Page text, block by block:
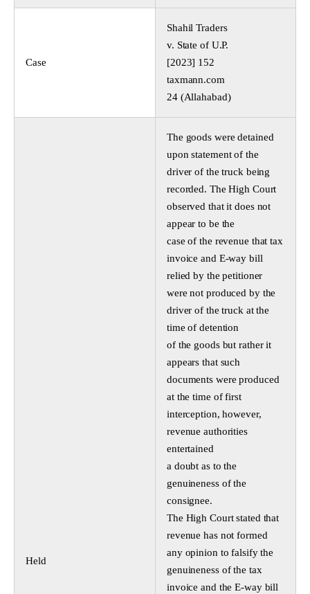
Case
Shahil Traders
v. State of U.P.
[2023] 152
taxmann.com
24 (Allahabad)
Held
The goods were detained
upon statement of the
driver of the truck being
recorded. The High Court
observed that it does not
appear to be the
case of the revenue that tax
invoice and E-way bill
relied by the petitioner
were not produced by the
driver of the truck at the
time of detention
of the goods but rather it
appears that such
documents were produced
at the time of first
interception, however,
revenue authorities
entertained
a doubt as to the
genuineness of the
consignee.
The High Court stated that
revenue has not formed
any opinion to falsify the
genuineness of the tax
invoice and the E-way bill